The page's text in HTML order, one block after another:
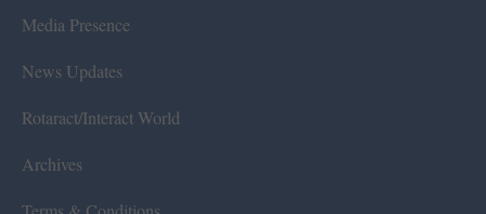
Media Presence
News Updates
Rotaract/Interact World
Archives